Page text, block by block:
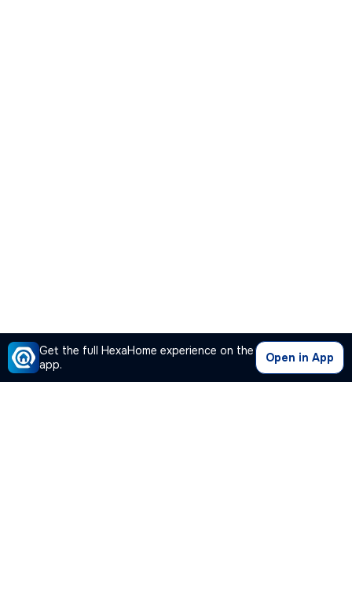
Get the full HexaHome experience on the
app.
Open in App